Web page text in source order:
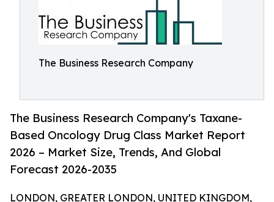
The Business Research Company
The Business Research Company's Taxane-
Based Oncology Drug Class Market Report
2026 – Market Size, Trends, And Global
Forecast 2026-2035
LONDON, GREATER LONDON, UNITED KINGDOM,